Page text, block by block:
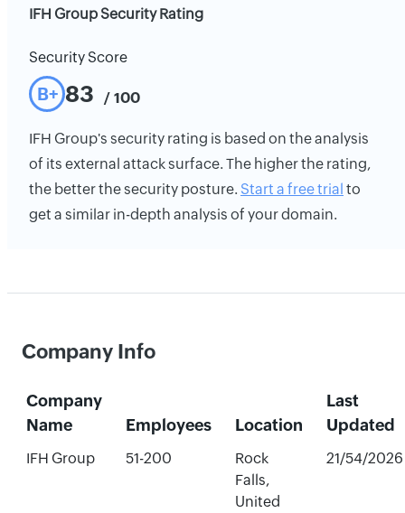
IFH Group Security Rating
Security Score
B+ 83 / 100
IFH Group's security rating is based on the analysis
of its external attack surface. The higher the rating,
the better the security posture. Start a free trial to
get a similar in-depth analysis of your domain.
Company Info
Company
Name
Employees Location
Last
Updated
IFH Group 51-200
Rock
Falls,
United
21/54/2026